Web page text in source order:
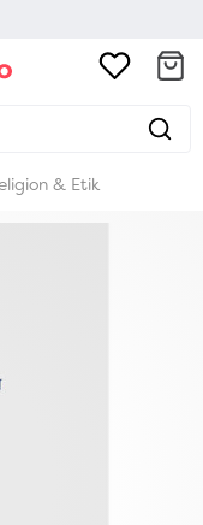
& Etik